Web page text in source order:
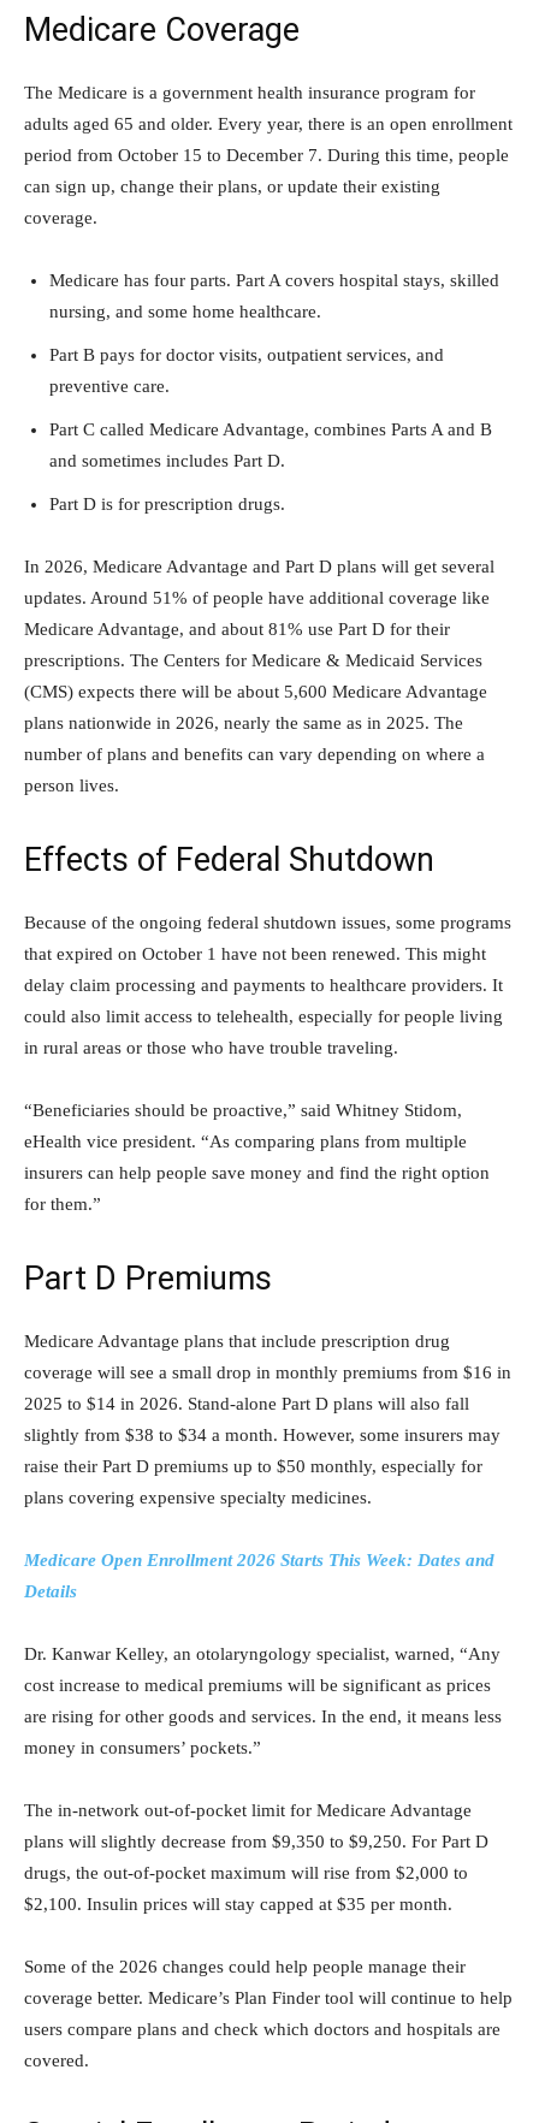
Medicare Coverage
The Medicare is a government health insurance program for
adults aged 65 and older. Every year, there is an open enrollment
period from October 15 to December 7. During this time, people
can sign up, change their plans, or update their existing
coverage.
Medicare has four parts. Part A covers hospital stays, skilled
nursing, and some home healthcare.
Part B pays for doctor visits, outpatient services, and
preventive care.
Part C called Medicare Advantage, combines Parts A and B
and sometimes includes Part D.
Part D is for prescription drugs.
In 2026, Medicare Advantage and Part D plans will get several
updates. Around 51% of people have additional coverage like
Medicare Advantage, and about 81% use Part D for their
prescriptions. The Centers for Medicare & Medicaid Services
(CMS) expects there will be about 5,600 Medicare Advantage
plans nationwide in 2026, nearly the same as in 2025. The
number of plans and benefits can vary depending on where a
person lives.
Effects of Federal Shutdown
Because of the ongoing federal shutdown issues, some programs
that expired on October 1 have not been renewed. This might
delay claim processing and payments to healthcare providers. It
could also limit access to telehealth, especially for people living
in rural areas or those who have trouble traveling.
“Beneficiaries should be proactive,” said Whitney Stidom,
eHealth vice president. “As comparing plans from multiple
insurers can help people save money and find the right option
for them.”
Part D Premiums
Medicare Advantage plans that include prescription drug
coverage will see a small drop in monthly premiums from $16 in
2025 to $14 in 2026. Stand-alone Part D plans will also fall
slightly from $38 to $34 a month. However, some insurers may
raise their Part D premiums up to $50 monthly, especially for
plans covering expensive specialty medicines.
Medicare Open Enrollment 2026 Starts This Week: Dates and
Details
Dr. Kanwar Kelley, an otolaryngology specialist, warned, “Any
cost increase to medical premiums will be significant as prices
are rising for other goods and services. In the end, it means less
money in consumers’ pockets.”
The in-network out-of-pocket limit for Medicare Advantage
plans will slightly decrease from $9,350 to $9,250. For Part D
drugs, the out-of-pocket maximum will rise from $2,000 to
$2,100. Insulin prices will stay capped at $35 per month.
Some of the 2026 changes could help people manage their
coverage better. Medicare’s Plan Finder tool will continue to help
users compare plans and check which doctors and hospitals are
covered.